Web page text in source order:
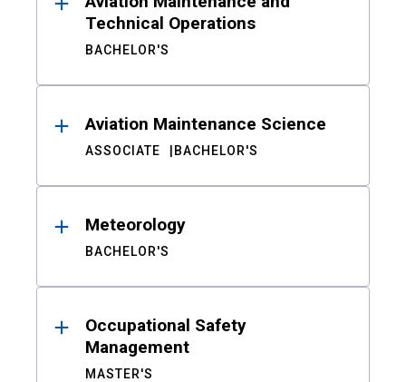
Technical Operations
BACHELOR'S
Aviation Maintenance Science
ASSOCIATE BACHELOR'S
Meteorology
BACHELOR'S
Occupational Safety
Management
MASTER'S